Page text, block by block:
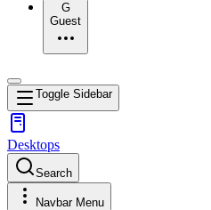
G
Guest
Toggle Sidebar
Desktops
Search
Navbar Menu